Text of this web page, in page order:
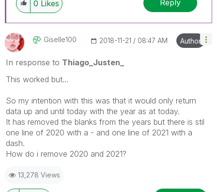
0 Likes Reply
Giselle100 ‎2018-11-21 08:47 AM Author
In response to Thiago_Justen_
This worked but...
So my intention with this was that it would only return
data up and until today with the year as at today.
It has removed the blanks from the years but there is stil
one line of 2020 with a - and one line of 2021 with a
dash.
How do i remove 2020 and 2021?
13,278 Views